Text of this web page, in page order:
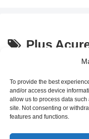
To provide the best
and/or access device
allow us to process data
site. Not consenting or
features and functions.
Plus